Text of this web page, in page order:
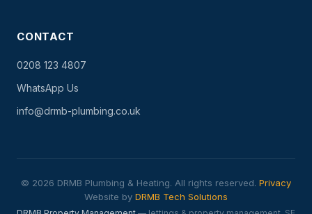
CONTACT
0208 123 4807
WhatsApp Us
info@drmb-plumbing.co.uk
© 2026 DRMB Plumbing & Heating. All rights reserved. Privacy
Website by DRMB Tech Solutions